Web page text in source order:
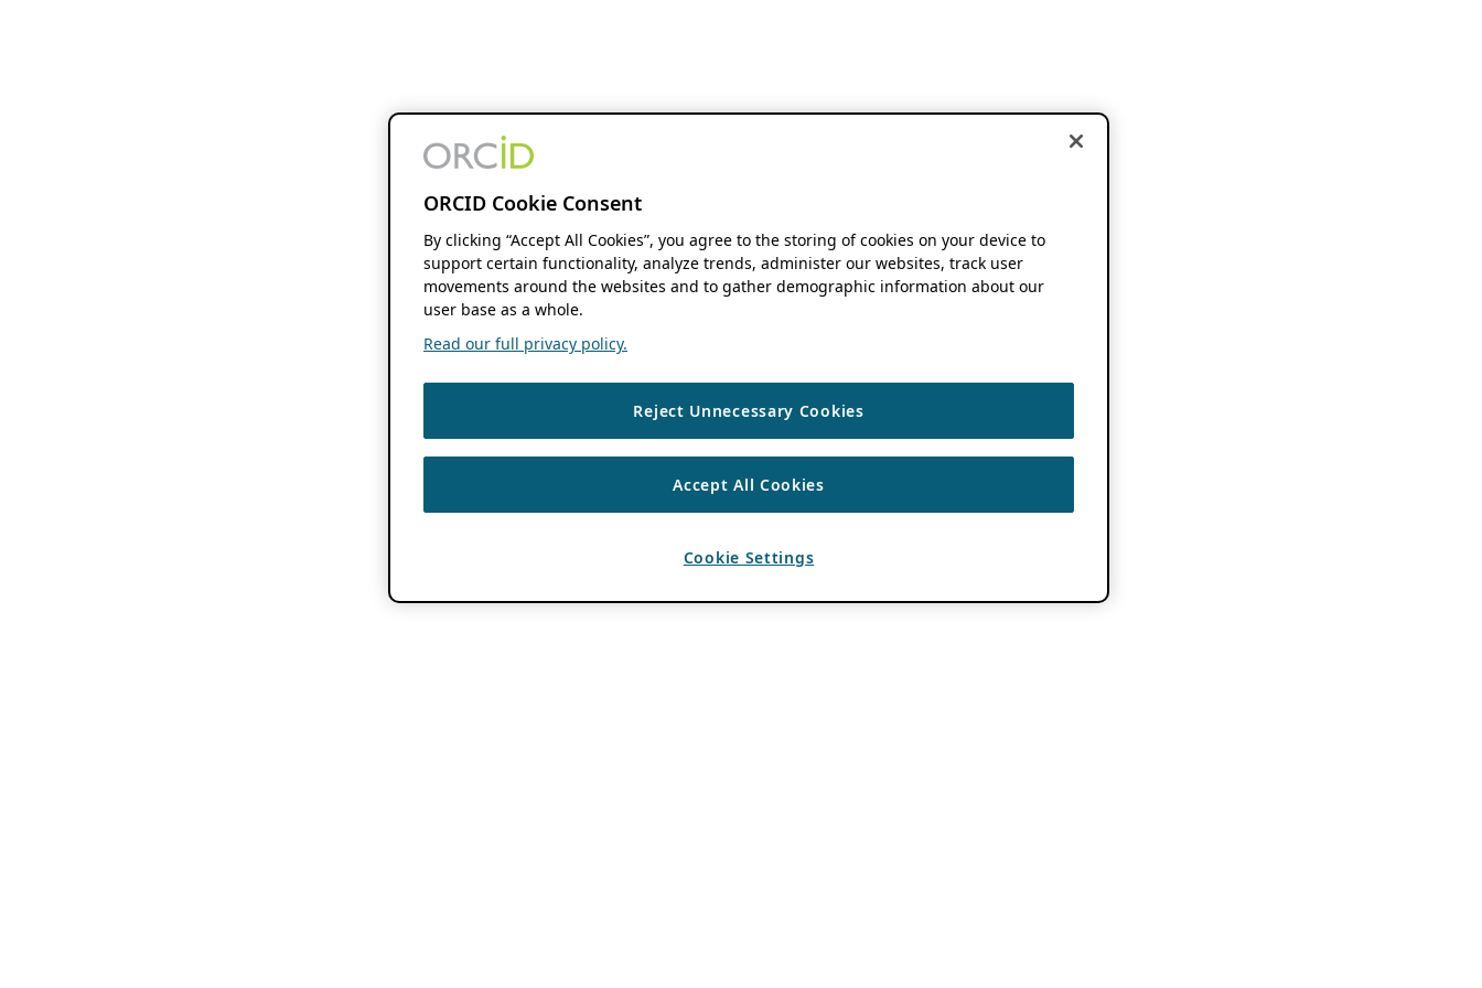
ORCID Cookie Consent
By clicking “Accept All Cookies”, you agree to the storing of cookies on your device to
support certain functionality, analyze trends, administer our websites, track user
movements around the websites and to gather demographic information about our
user base as a whole.
Read our full privacy policy.
Reject Unnecessary Cookies
Accept All Cookies
Cookie Settings